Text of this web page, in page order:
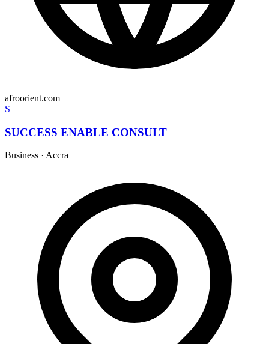
afroorient.com
S
SUCCESS ENABLE CONSULT
Business · Accra